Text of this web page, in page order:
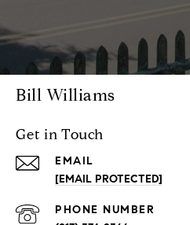
Bill Williams
Get in Touch
EMAIL
[EMAIL PROTECTED]
PHONE NUMBER